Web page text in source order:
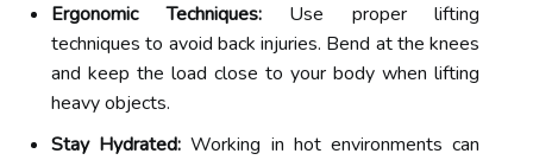
Ergonomic Techniques:Use proper lifting
techniques to avoid back injuries. Bend at the knees
and keep the load close to your body when lifting
heavy objects.
Stay Hydrated: Working in hot environments can